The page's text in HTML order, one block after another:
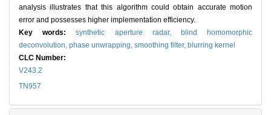
analysis illustrates that this algorithm could obtain accurate motion
error and possesses higher implementation efficiency.
Key words:synthetic aperture radar, blind homomorphic
deconvolution, phase unwrapping, smoothing filter, blurring kernel
CLC Number:
V243.2
TN957